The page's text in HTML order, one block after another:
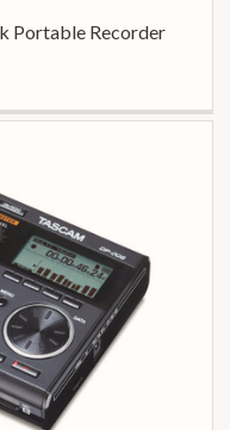
Portable Recorder